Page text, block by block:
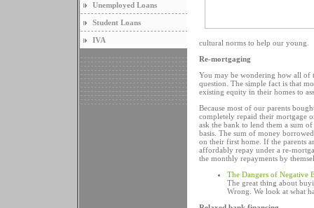
Unemployed Loans
Student Loans
IVA
cultural norms to help our young.
Re-mortgaging
You may be wondering how all of
question. The simple fact is that
existing equity in their homes to
Because most of our parents
completely repaid their mortgage
ask the bank to lend them a sum
basis. The sum of money
on their first home. If the parents
affordably repay under a re-
the monthly repayments by
The Dangers of Negative
The great thing about
Wrong. We look at what